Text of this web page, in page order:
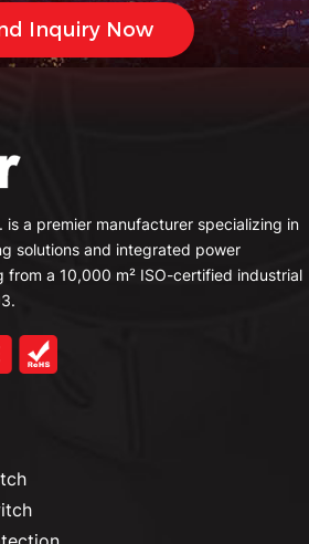
is a premier manufacturer specializing in
solutions and integrated power
from a 10,000 m² ISO-certified industrial